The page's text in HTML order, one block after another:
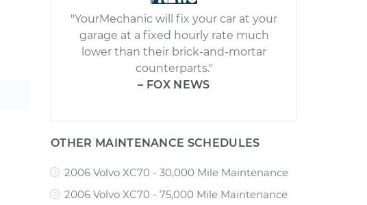
"YourMechanic will fix your car at your
garage at a fixed hourly rate much
lower than their brick-and-mortar
counterparts."
– FOX NEWS
OTHER MAINTENANCE SCHEDULES
2006 Volvo XC70 - 30,000 Mile Maintenance
2006 Volvo XC70 - 75,000 Mile Maintenance